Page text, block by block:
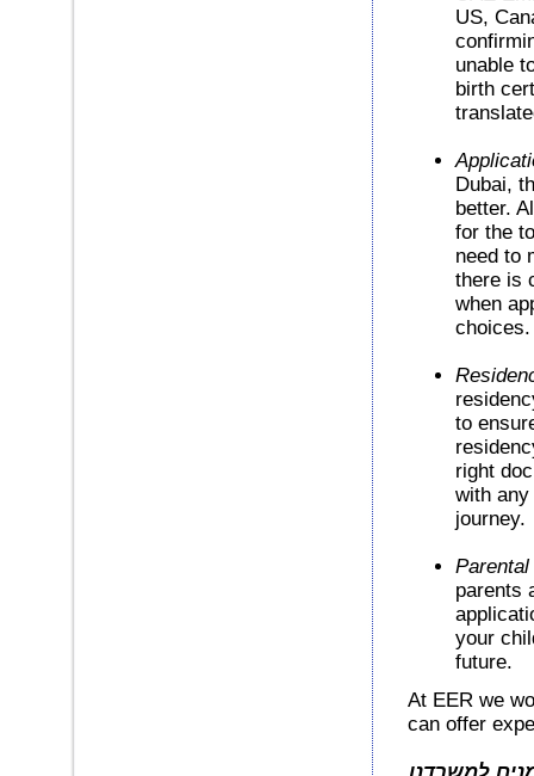
US,
unable
birth
Dubai,
better.
for the
need to
there is
when
choices.
to
right
with any
journey.
parents
your
future.
At EER we
can offer